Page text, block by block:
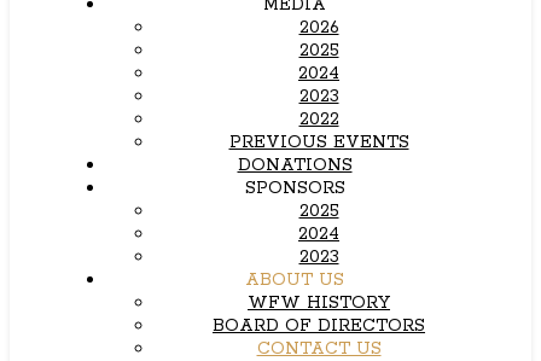
MEDIA
2026
2025
2024
2023
2022
PREVIOUS EVENTS
DONATIONS
SPONSORS
2025
2024
2023
ABOUT US
WFW HISTORY
BOARD OF DIRECTORS
CONTACT US